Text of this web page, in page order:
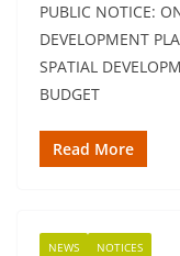
PUBLIC NOTICE:
DEVELOPMENT
SPATIAL
BUDGET
Read More
NEWS NOTICES